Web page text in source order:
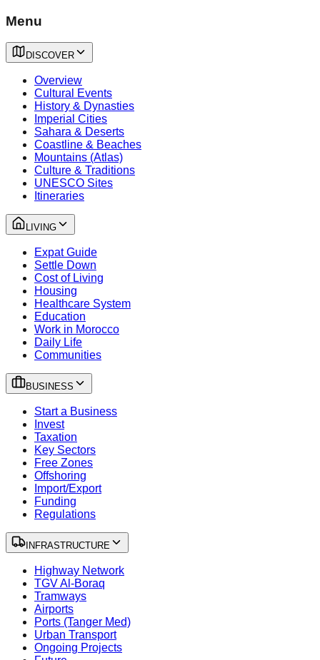
Menu
DISCOVER
Overview
Cultural Events
History & Dynasties
Imperial Cities
Sahara & Deserts
Coastline & Beaches
Mountains (Atlas)
Culture & Traditions
UNESCO Sites
Itineraries
LIVING
Expat Guide
Settle Down
Cost of Living
Housing
Healthcare System
Education
Work in Morocco
Daily Life
Communities
BUSINESS
Start a Business
Invest
Taxation
Key Sectors
Free Zones
Offshoring
Import/Export
Funding
Regulations
INFRASTRUCTURE
Highway Network
TGV Al-Boraq
Tramways
Airports
Ports (Tanger Med)
Urban Transport
Ongoing Projects